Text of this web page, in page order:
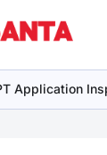
Application